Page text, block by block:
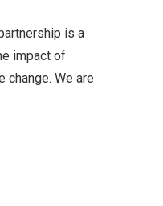
is a
impact of
We are